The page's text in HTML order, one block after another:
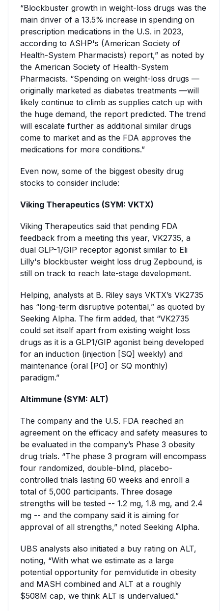
“Blockbuster growth in weight-loss drugs was the
main driver of a 13.5% increase in spending on
prescription medications in the U.S. in 2023,
according to ASHP's (American Society of
Health-System Pharmacists) report,” as noted by
the American Society of Health-System
Pharmacists. “Spending on weight-loss drugs —
originally marketed as diabetes treatments —will
likely continue to climb as supplies catch up with
the huge demand, the report predicted. The trend
will escalate further as additional similar drugs
come to market and as the FDA approves the
medications for more conditions.”
Even now, some of the biggest obesity drug
stocks to consider include:
Viking Therapeutics (SYM: VKTX)
Viking Therapeutics said that pending FDA
feedback from a meeting this year, VK2735, a
dual GLP-1/GIP receptor agonist similar to Eli
Lilly's blockbuster weight loss drug Zepbound, is
still on track to reach late-stage development.
Helping, analysts at B. Riley says VKTX’s VK2735
has “long-term disruptive potential,” as quoted by
Seeking Alpha. The firm added, that “VK2735
could set itself apart from existing weight loss
drugs as it is a GLP1/GIP agonist being developed
for an induction (injection [SQ] weekly) and
maintenance (oral [PO] or SQ monthly)
paradigm.”
Altimmune (SYM: ALT)
The company and the U.S. FDA reached an
agreement on the efficacy and safety measures to
be evaluated in the company’s Phase 3 obesity
drug trials. “The phase 3 program will encompass
four randomized, double-blind, placebo-
controlled trials lasting 60 weeks and enroll a
total of 5,000 participants. Three dosage
strengths will be tested -- 1.2 mg, 1.8 mg, and 2.4
mg -- and the company said it is aiming for
approval of all strengths,” noted Seeking Alpha.
UBS analysts also initiated a buy rating on ALT,
noting, “With what we estimate as a large
potential opportunity for pemvidutide in obesity
and MASH combined and ALT at a roughly
$508M cap, we think ALT is undervalued.”